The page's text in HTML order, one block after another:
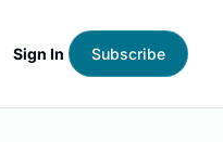
Sign In Subscribe